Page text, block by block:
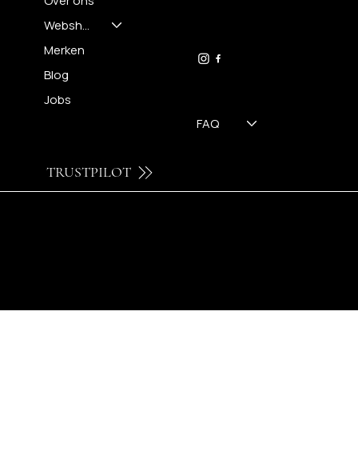
Webshop
Merken
Blog
Jobs
FAQ
TRUSTPILOT